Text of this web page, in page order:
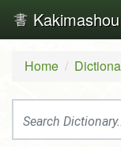
Kakimashou
Home